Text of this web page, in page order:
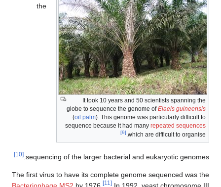
It took 10 years and 50 scientists spanning the
globe to sequence the genome ofElaeis guineensis
(oil palm). This genome was particularly difficult to
sequence because it had many repeated sequences
which are difficult to organise.
[9]
the
sequencing of the larger bacterial and eukaryotic genomes.
[10]
The first virus to have its complete genome sequenced was the
[11]